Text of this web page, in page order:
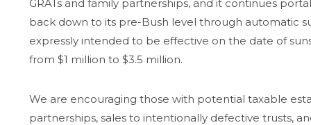
GRATs and family partnerships, and it continues
back down to its pre-Bush level through automatic
expressly intended to be effective on the date of
from $1 million to $3.5 million.
We are encouraging those with potential taxable
partnerships, sales to intentionally defective trusts,